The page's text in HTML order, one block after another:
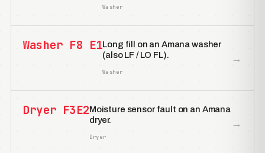
Washer
Washer F8 E1Long fill on an Amana washer
(also LF / LO FL).
Washer
→
Dryer F3E2Moisture sensor fault on an Amana
dryer.
Dryer
→